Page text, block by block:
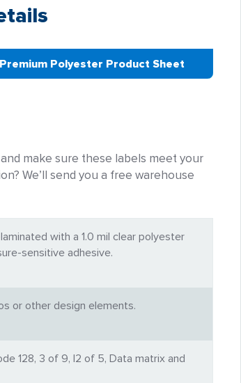
Premium Polyester Product Sheet
make sure these labels meet your
We’ll send you a free warehouse
with a 1.0 mil clear polyester
sensitive adhesive.
or other design elements.
128, 3 of 9, I2 of 5, Data matrix and